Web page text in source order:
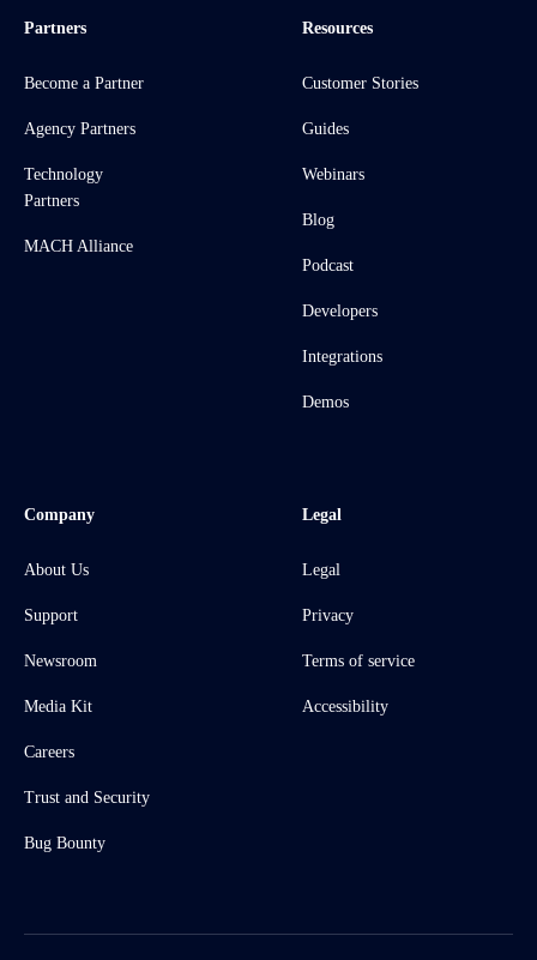
Partners
Become a Partner
Agency Partners
Technology
Partners
MACH Alliance
Resources
Customer Stories
Guides
Webinars
Blog
Podcast
Developers
Integrations
Demos
Company
About Us
Support
Newsroom
Media Kit
Careers
Trust and Security
Bug Bounty
Legal
Legal
Privacy
Terms of service
Accessibility